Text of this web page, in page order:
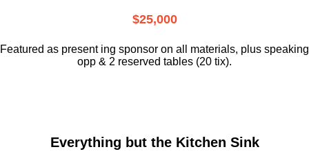
$25,000
Featured as present ing sponsor on all materials, plus speaking
opp & 2 reserved tables (20 tix).
Everything but the Kitchen Sink